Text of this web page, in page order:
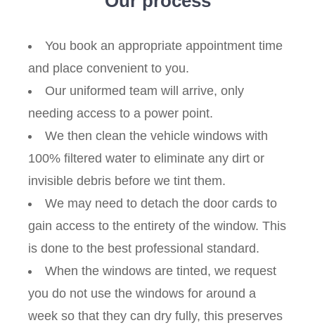
You book an appropriate appointment time
and place convenient to you.
Our uniformed team will arrive, only
needing access to a power point.
We then clean the vehicle windows with
100% filtered water to eliminate any dirt or
invisible debris before we tint them.
We may need to detach the door cards to
gain access to the entirety of the window. This
is done to the best professional standard.
When the windows are tinted, we request
you do not use the windows for around a
week so that they can dry fully, this preserves